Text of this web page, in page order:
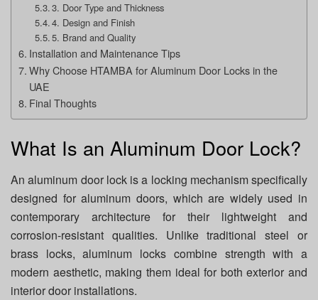
3. Door Type and Thickness
4. Design and Finish
5. Brand and Quality
Installation and Maintenance Tips
Why Choose HTAMBA for Aluminum Door Locks in the
UAE
Final Thoughts
What Is an Aluminum Door Lock?
An aluminum door lock is a locking mechanism specifically
designed for aluminum doors, which are widely used in
contemporary architecture for their lightweight and
corrosion-resistant qualities. Unlike traditional steel or
brass locks, aluminum locks combine strength with a
modern aesthetic, making them ideal for both exterior and
interior door installations.